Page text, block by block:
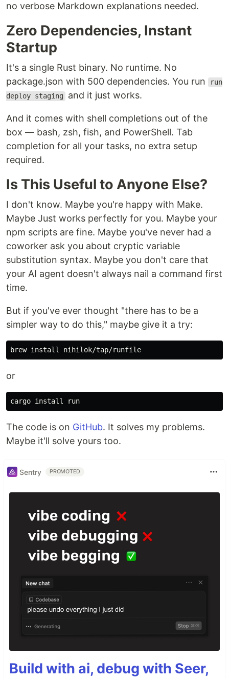
no verbose Markdown explanations needed.
Zero Dependencies, Instant
Startup
It's a single Rust binary. No runtime. No
package.json with 500 dependencies. You run
run
deploy staging and it just works.
And it comes with shell completions out of the
box — bash, zsh, fish, and PowerShell. Tab
completion for all your tasks, no extra setup
required.
Is This Useful to Anyone Else?
I don't know. Maybe you're happy with Make.
Maybe Just works perfectly for you. Maybe your
npm scripts are fine. Maybe you've never had a
coworker ask you about cryptic variable
substitution syntax. Maybe you don't care that
your AI agent doesn't always nail a command first
time.
But if you've ever thought "there has to be a
simpler way to do this," maybe give it a try:
brew install
or
cargo install
The code is on GitHub. It solves my problems.
Maybe it'll solve yours too.
Sentry PROMOTED
Build with ai, debug with Seer,